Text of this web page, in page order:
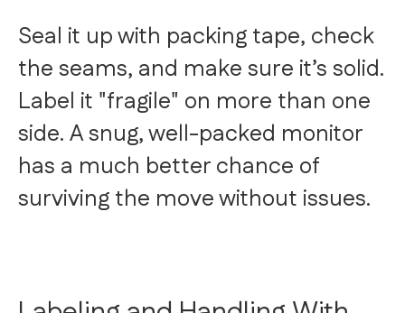
Seal it up with packing tape, check
the seams, and make sure it’s solid.
Label it "fragile" on more than one
side. A snug, well-packed monitor
has a much better chance of
surviving the move without issues.